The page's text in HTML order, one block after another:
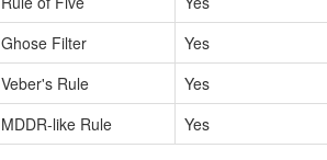
Ghose Filter
Yes
Veber's Rule
Yes
MDDR-like Rule
Yes